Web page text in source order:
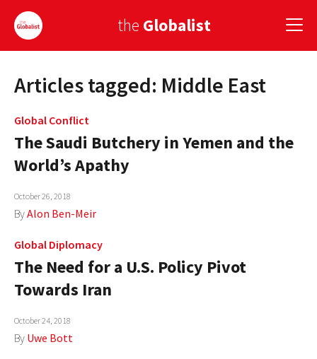
the Globalist
Sign Up
EUROPE
AMERICA
GLOBAL PAIRINGS
GLOBALISM
GLOBAL CUISINE
AUTHORS
Articles tagged: Middle East
Global Conflict
The Saudi Butchery in Yemen and the
World’s Apathy
October 26, 2018
ByAlon Ben-Meir
Global Diplomacy
The Need for a U.S. Policy Pivot
Towards Iran
October 24, 2018
By Uwe Bott